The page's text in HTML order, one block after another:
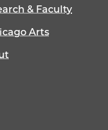
& Faculty
Arts